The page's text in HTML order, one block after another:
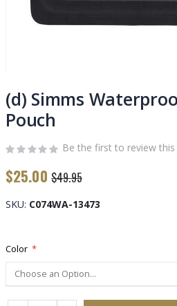
to
the
beginning
the
gallery
(d) Simms
Pouch
Be the first to review
$25.00 $49.95
SKU C074WA-13473
Color